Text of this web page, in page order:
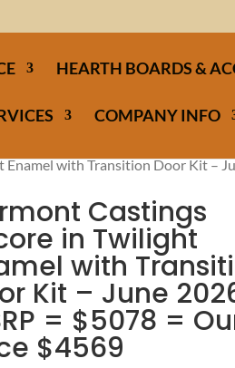
HEARTH BOARDS &
COMPANY INFO
with Transition Door Kit –
Castings
in Twilight
with
Kit – June
= $5078 =
$4569